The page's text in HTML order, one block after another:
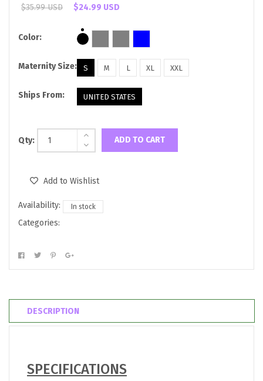
$35.99 USD $24.99 USD
Color:
Maternity Size: S M L XL XXL
Ships From: UNITED STATES
Qty: ADD TO CART
Add to Wishlist
Availability: In stock
Categories:
DESCRIPTION
SPECIFICATIONS